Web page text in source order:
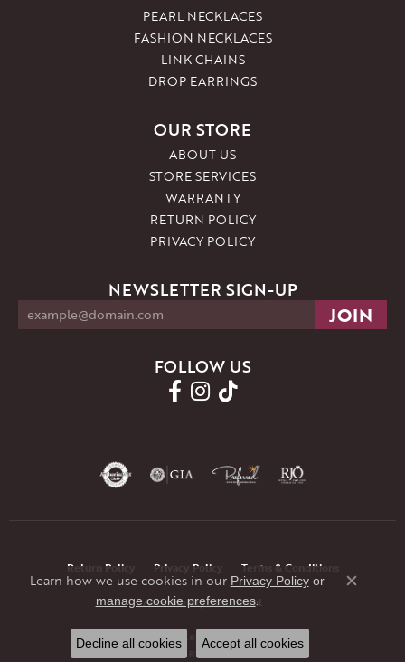
PEARL NECKLACES
FASHION NECKLACES
LINK CHAINS
DROP EARRINGS
OUR STORE
ABOUT US
STORE SERVICES
WARRANTY
RETURN POLICY
PRIVACY POLICY
NEWSLETTER SIGN-UP
FOLLOW US
Return Policy Privacy Policy Terms & Conditions
Accessibility Statement
© 2026 JMR Jewelers. All Rights Reserved.
POWERED BY: PUNCHMARK
Learn how we use cookies in our Privacy Policyor
manage cookie preferences.
Close
Decline all cookies Accept all cookies